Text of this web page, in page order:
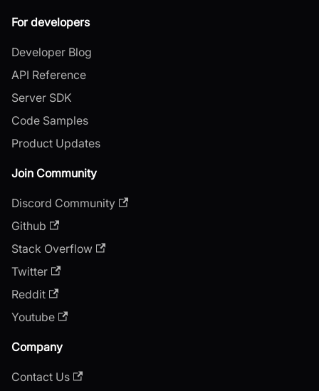
For developers
Developer Blog
API Reference
Server SDK
Code Samples
Product Updates
Join Community
Discord Community
Github
Stack Overflow
Twitter
Reddit
Youtube
Company
Contact Us